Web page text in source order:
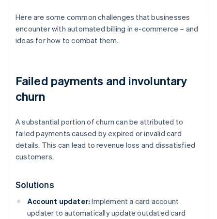
Here are some common challenges that businesses
encounter with automated billing in e-commerce – and
ideas for how to combat them.
Failed payments and involuntary
churn
A substantial portion of churn can be attributed to
failed payments caused by expired or invalid card
details. This can lead to revenue loss and dissatisfied
customers.
Solutions
Account updater: Implement a card account
updater to automatically update outdated card